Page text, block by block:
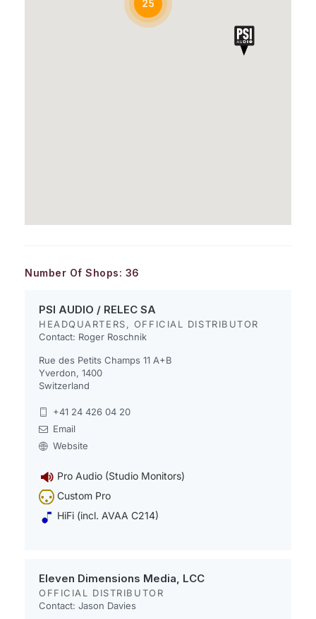
25
Number Of Shops: 36
PSI AUDIO / RELEC SA
HEADQUARTERS, OFFICIAL DISTRIBUTOR
Contact: Roger Roschnik
Rue des Petits Champs 11 A+B
Yverdon, 1400
Switzerland
+41 24 426 04 20
Email
Website
Pro Audio (Studio Monitors)
Custom Pro
HiFi (incl. AVAA C214)
Eleven Dimensions Media, LCC
OFFICIAL DISTRIBUTOR
Contact: Jason Davies